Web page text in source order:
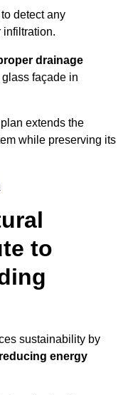
detect any
infiltration.
drainage
façade in
extends the
while preserving its
to
sustainability by
energy